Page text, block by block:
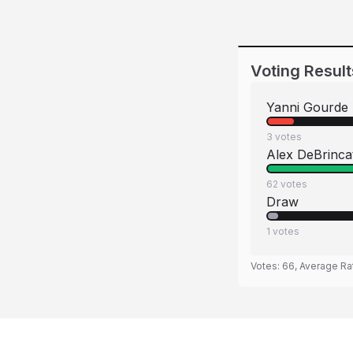
Voting
Yanni Gourde
3 votes
Alex
62 votes
Draw
1 votes
Votes: 66, Average